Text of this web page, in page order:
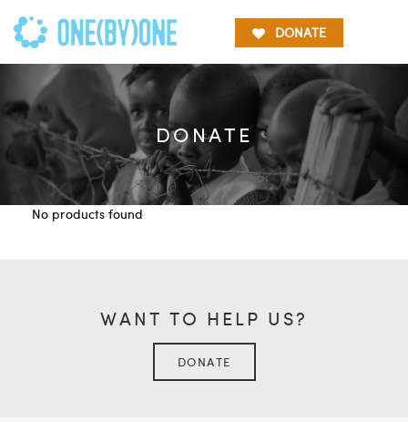
DONATE
DONATE
No products found
WANT TO HELP US?
DONATE